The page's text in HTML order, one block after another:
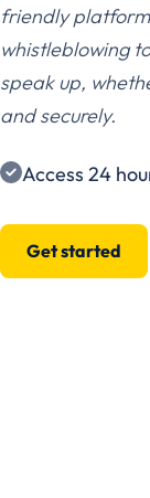
friendly
whistleblowing
speak up,
and securely.
Access 24
Get started